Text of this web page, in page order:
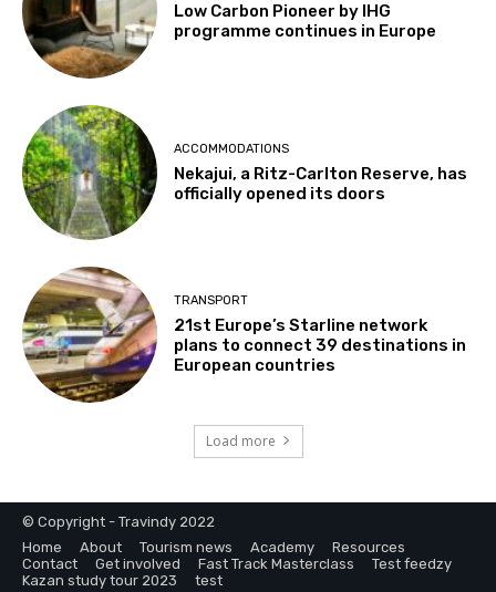
Low Carbon Pioneer by IHG
programme continues in Europe
ACCOMMODATIONS
Nekajui, a Ritz-Carlton Reserve, has
officially opened its doors
TRANSPORT
21st Europe’s Starline network
plans to connect 39 destinations in
European countries
Load more
© Copyright - Travindy 2022
Home
About Tourism news Academy
Resources
Contact
Get involved Fast Track Masterclass
Test feedzy
Kazan study tour 2023
test